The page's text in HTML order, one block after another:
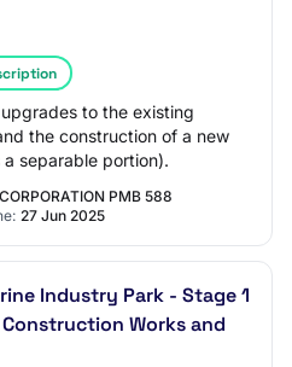
to the existing
the construction of a new
separable portion).
PMB 588
27 Jun 2025
Industry Park - Stage 1
Works and